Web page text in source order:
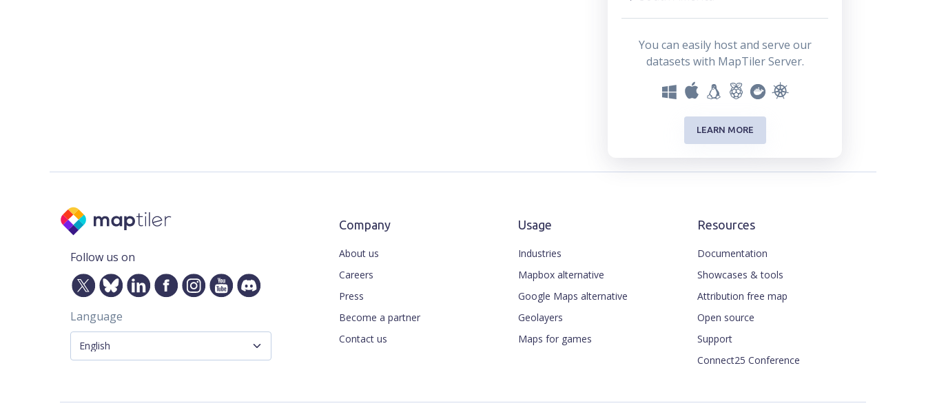
You can easily host and serve our
datasets with MapTiler Server.
LEARN MORE
Follow us on
Language
Company
About us
Careers
Press
Become a partner
Contact us
Usage
Industries
Mapbox alternative
Google Maps alternative
Geolayers
Maps for games
Resources
Documentation
Showcases & tools
Attribution free map
Open source
Support
Connect25 Conference